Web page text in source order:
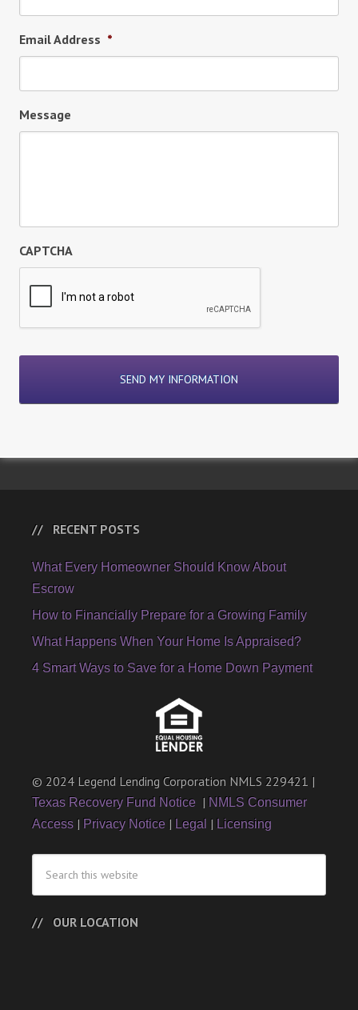
Email Address *
Message
CAPTCHA
RECENT POSTS
What Every Homeowner Should Know About
Escrow
How to Financially Prepare for a Growing Family
What Happens When Your Home Is Appraised?
4 Smart Ways to Save for a Home Down Payment
© 2024 Legend Lending Corporation NMLS 229421 |
Texas Recovery Fund Notice | NMLS Consumer
Access | Privacy Notice | Legal | Licensing
OUR LOCATION